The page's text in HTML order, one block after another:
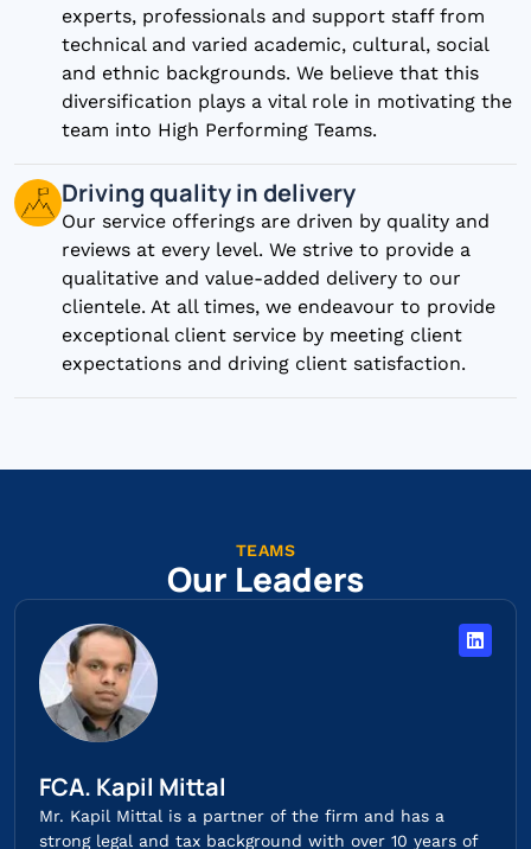
experts, professionals and support staff from
technical and varied academic, cultural, social
and ethnic backgrounds. We believe that this
diversification plays a vital role in motivating the
team into High Performing Teams.
Driving quality in delivery
Our service offerings are driven by quality and
reviews at every level. We strive to provide a
qualitative and value-added delivery to our
clientele. At all times, we endeavour to provide
exceptional client service by meeting client
expectations and driving client satisfaction.
TEAMS
Our Leaders
FCA. Kapil Mittal
Mr. Kapil Mittal is a partner of the firm and has a
strong legal and tax background with over 10 years of